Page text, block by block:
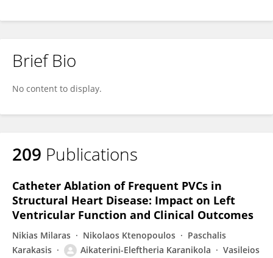
Brief Bio
No content to display.
209 Publications
Catheter Ablation of Frequent PVCs in
Structural Heart Disease: Impact on Left
Ventricular Function and Clinical Outcomes
Nikias Milaras Nikolaos Ktenopoulos
Paschalis
Karakasis
Aikaterini-Eleftheria Karanikola
Vasileios